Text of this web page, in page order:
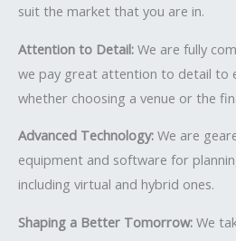
suit the market that you are in.
Attention to Detail: We are fully
we pay great attention to detail to
whether choosing a venue or the
Advanced Technology: We are
equipment and software for
including virtual and hybrid ones.
Shaping a Better Tomorrow: We